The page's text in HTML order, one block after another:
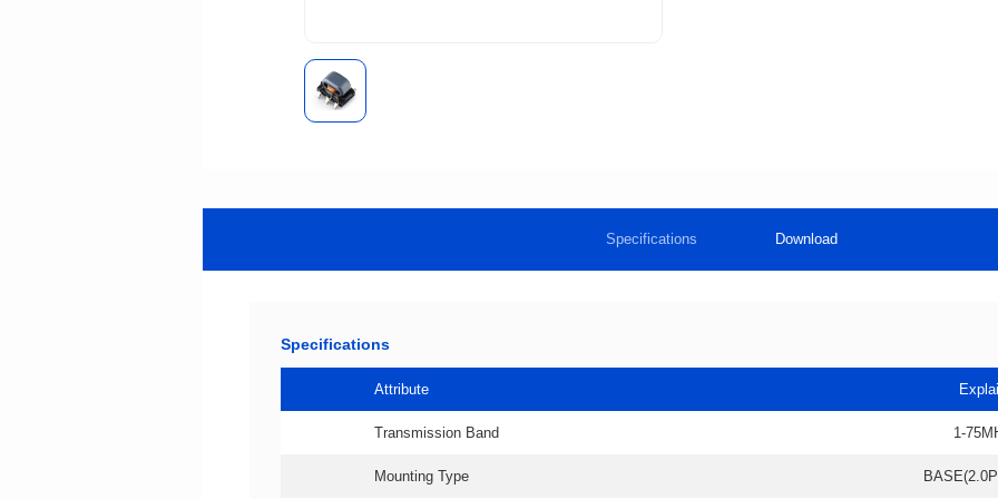
Specifications Download
Specifications
Attribute
Transmission Band 1-
Mounting Type